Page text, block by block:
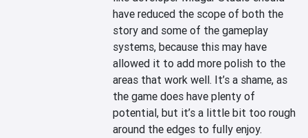
have reduced the scope of both the
story and some of the gameplay
systems, because this may have
allowed it to add more polish to the
areas that work well. It’s a shame, as
the game does have plenty of
potential, but it’s a little bit too rough
around the edges to fully enjoy.